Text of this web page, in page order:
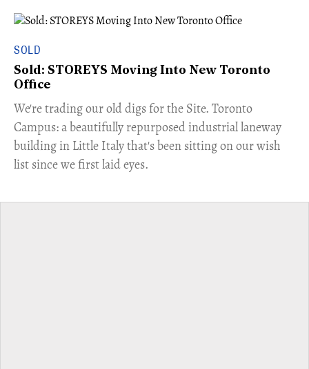
SOLD
Sold: STOREYS Moving Into New Toronto
Office
​We're trading our old digs for the Site. Toronto
Campus: a beautifully repurposed industrial laneway
building in Little Italy that's been sitting on our wish
list since we first laid eyes.